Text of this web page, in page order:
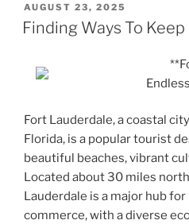
POSTED
ON
AUGUST 23, 2025
Finding Ways To
Fort Lauderdale, a coastal
Florida, is a popular tourist
beautiful beaches, vibrant
Located about 30 miles
Lauderdale is a major hub
commerce, with a diverse